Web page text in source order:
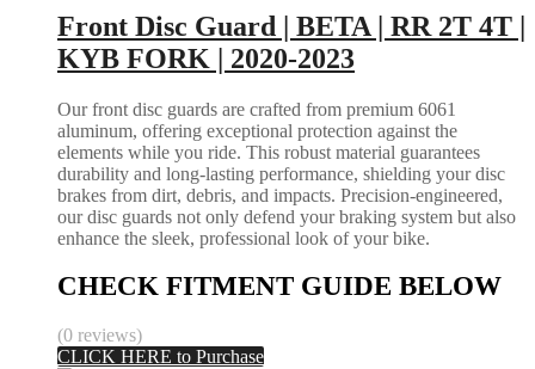
Front Disc Guard | BETA | RR 2T 4T |
KYB FORK | 2020-2023
Our front disc guards are crafted from premium 6061
aluminum, offering exceptional protection against the
elements while you ride. This robust material guarantees
durability and long-lasting performance, shielding your disc
brakes from dirt, debris, and impacts. Precision-engineered,
our disc guards not only defend your braking system but also
enhance the sleek, professional look of your bike.
CHECK FITMENT GUIDE BELOW
(0 reviews)
CLICK HERE to Purchase